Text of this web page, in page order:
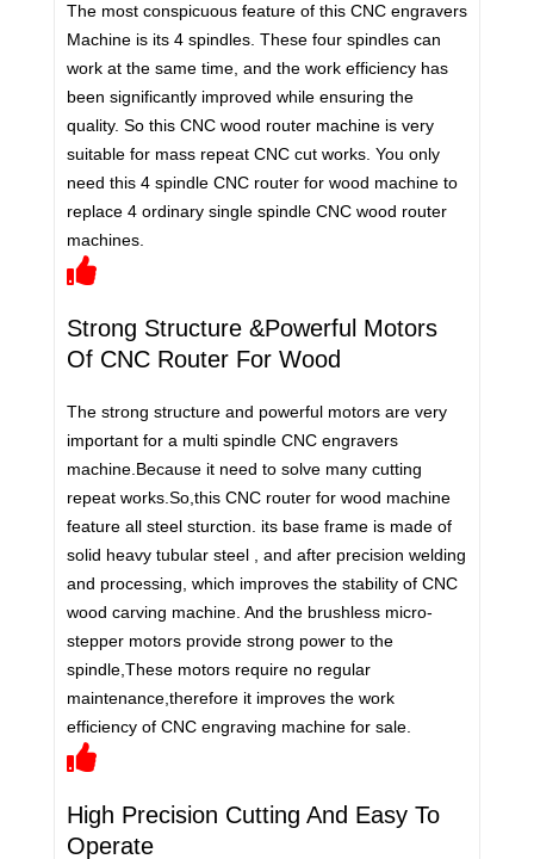
The most conspicuous feature of this CNC engravers
Machine is its 4 spindles. These four spindles can
work at the same time, and the work efficiency has
been significantly improved while ensuring the
quality. So this CNC wood router machine is very
suitable for mass repeat CNC cut works. You only
need this 4 spindle CNC router for wood machine to
replace 4 ordinary single spindle CNC wood router
machines.
Strong Structure &Powerful Motors
Of CNC Router For Wood
The strong structure and powerful motors are very
important for a multi spindle CNC engravers
machine.Because it need to solve many cutting
repeat works.So,this CNC router for wood machine
feature all steel sturction. its base frame is made of
solid heavy tubular steel , and after precision welding
and processing, which improves the stability of CNC
wood carving machine. And the brushless micro-
stepper motors provide strong power to the
spindle,These motors require no regular
maintenance,therefore it improves the work
efficiency of CNC engraving machine for sale.
High Precision Cutting And Easy To
Operate